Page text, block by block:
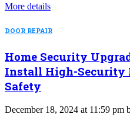
More details
DOOR REPAIR
Home Security
Install High-Security
Safety
December 18, 2024 at 11:59 pm